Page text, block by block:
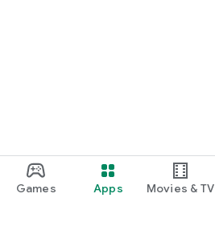
Games Apps Movies & TV